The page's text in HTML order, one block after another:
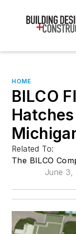
HOME
BILCO
Related To:
The BILCO
June 3,